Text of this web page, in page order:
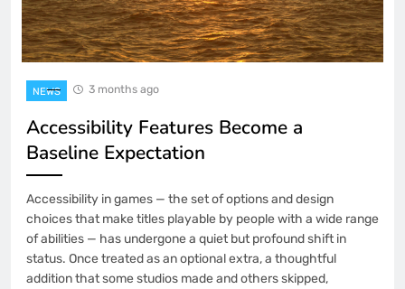
NEWS 3 months ago
Accessibility Features Become a
Baseline Expectation
Accessibility in games — the set of options and design
choices that make titles playable by people with a wide range
of abilities — has undergone a quiet but profound shift in
status. Once treated as an optional extra, a thoughtful
addition that some studios made and others skipped,